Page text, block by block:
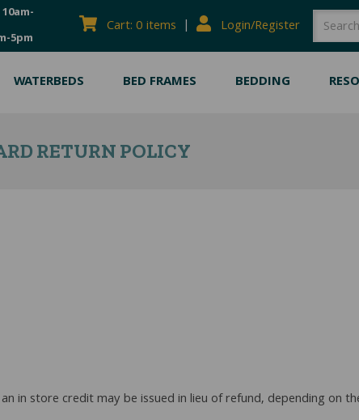
5pm
Cart: 0 items | Login/Register SEARCH
WATERBEDS BED FRAMES BEDDING
RETURN POLICY
in store credit may be issued in lieu of refund, depending on